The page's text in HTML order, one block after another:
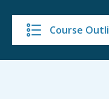
Course